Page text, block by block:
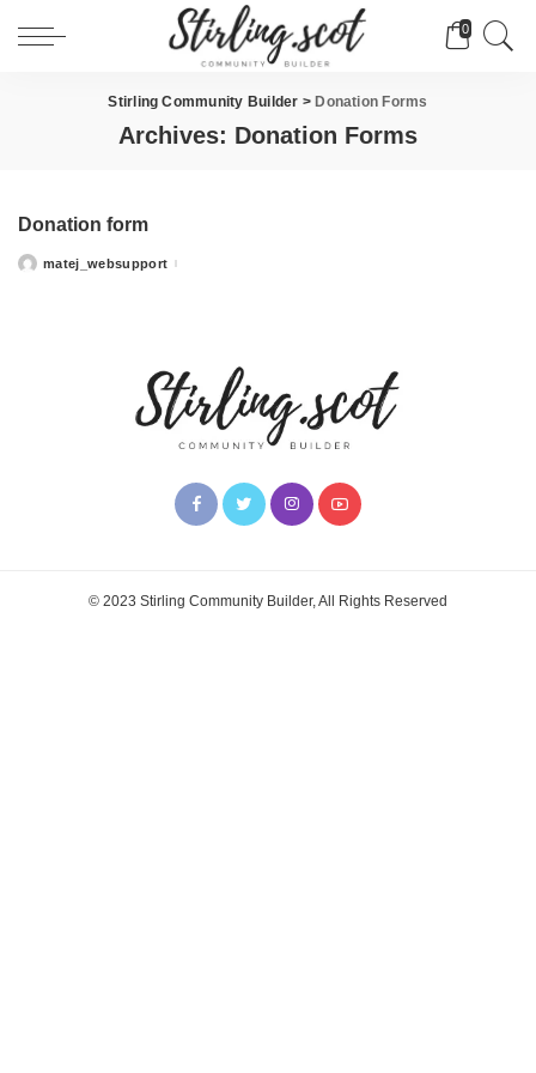
0
Stirling Community Builder > Donation Forms
Archives: Donation Forms
Donation form
Postedmatej_websupport
© 2023 Stirling Community Builder, All Rights Reserved